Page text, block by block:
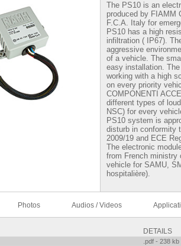
The PS10 is an
produced by FIAMM
F.C.A. Italy for
PS10 has a high
infiltration ( IP67).
aggressive
of a vehicle. The
easy installation.
working with a high
on every priority
COMPONENTI
different types of
NSC) for every
PS10 system is
disturb in conformity
2009/19 and ECE
The electronic
from French ministry
vehicle for SAMU,
hospitalière).
Photos Audios / Videos
DETAILS
.pdf - 238 kb